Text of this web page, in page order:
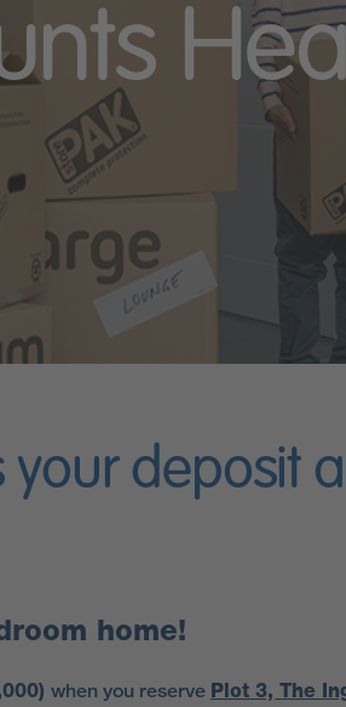
your deposit
home!
when you reserve Plot 3, The